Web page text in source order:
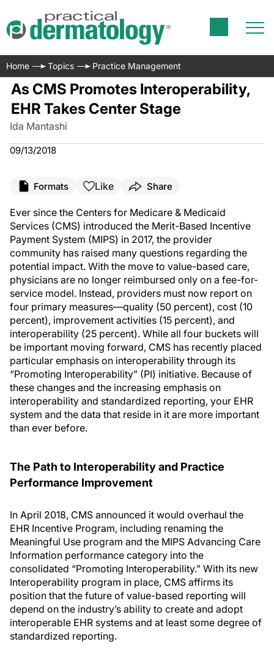
Home Topics Practice Management
As CMS Promotes Interoperability,
EHR Takes Center Stage
Ida Mantashi
09/13/2018
Formats Like Share
Ever since the Centers for Medicare & Medicaid
Services (CMS) introduced the Merit-Based Incentive
Payment System (MIPS) in 2017, the provider
community has raised many questions regarding the
potential impact. With the move to value-based care,
physicians are no longer reimbursed only on a fee-for-
service model. Instead, providers must now report on
four primary measures—quality (50 percent), cost (10
percent), improvement activities (15 percent), and
interoperability (25 percent). While all four buckets will
be important moving forward, CMS has recently placed
particular emphasis on interoperability through its
“Promoting Interoperability” (PI) initiative. Because of
these changes and the increasing emphasis on
interoperability and standardized reporting, your EHR
system and the data that reside in it are more important
than ever before.
The Path to Interoperability and Practice
Performance Improvement
In April 2018, CMS announced it would overhaul the
EHR Incentive Program, including renaming the
Meaningful Use program and the MIPS Advancing Care
Information performance category into the
consolidated “Promoting Interoperability.” With its new
Interoperability program in place, CMS affirms its
position that the future of value-based reporting will
depend on the industry’s ability to create and adopt
interoperable EHR systems and at least some degree of
standardized reporting.